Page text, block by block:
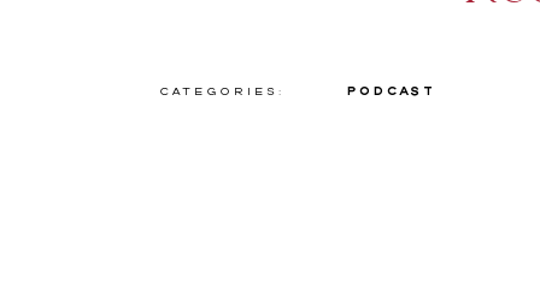
Categories: Podcast